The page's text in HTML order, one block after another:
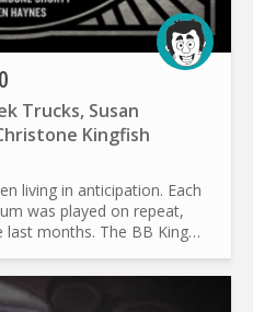
Trucks, Susan
Kingfish
living in anticipation. Each
was played on repeat,
months. The BB King